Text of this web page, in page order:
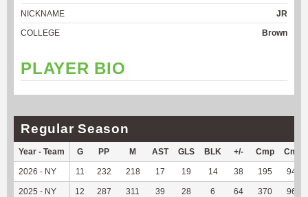
NICKNAME
JR
COLLEGE
Brown
PLAYER BIO
Regular Season
Year - Team G PP M AST GLS BLK +/- Cmp
2026 - NY 11 232 218 17 19 14 38 195 94.66
2025 - NY 12 287 311 39 28 6 64 370 96.86